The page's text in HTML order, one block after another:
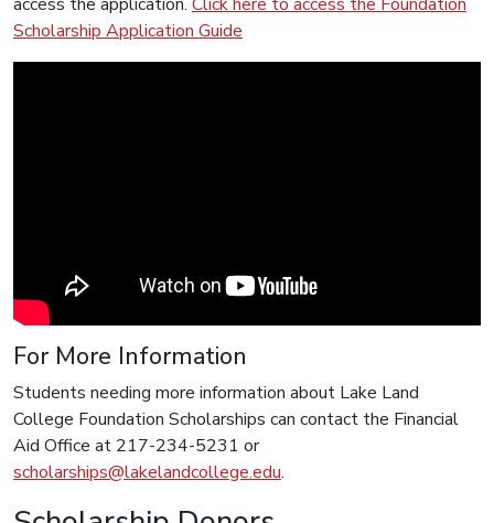
Scholarship Application Guide
For More Information
Students needing more information about Lake Land
College Foundation Scholarships can contact the Financial
Aid Office at 217-234-5231 or
scholarships@lakelandcollege.edu.